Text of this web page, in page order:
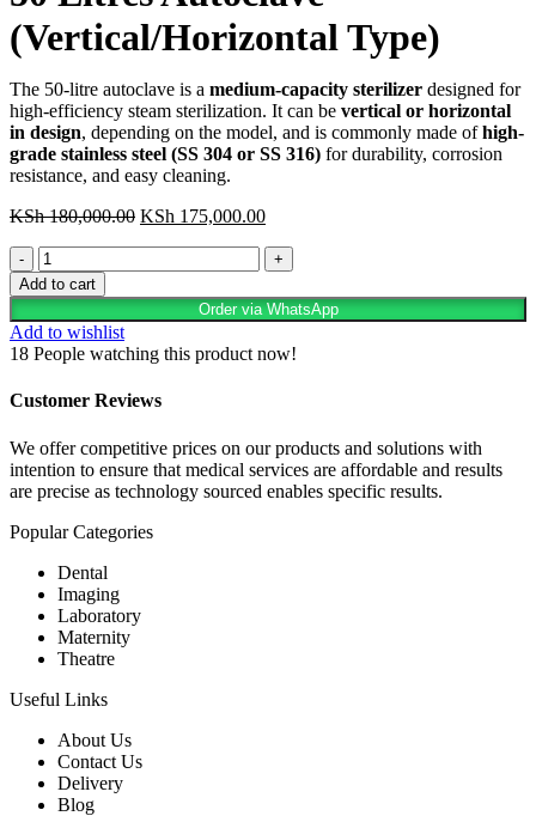
(Vertical/Horizontal Type)
The 50-litre autoclave is a medium-capacity sterilizer designed for
high-efficiency steam sterilization. It can be vertical or horizontal
in design, depending on the model, and is commonly made ofhigh-
grade stainless steel (SS 304 or SS 316) for durability, corrosion
resistance, and easy cleaning.
KSh180,000.00 Original
KSh 175,000.00Current
is:
50
Litres
Autoclave
(Vertical/Horizontal
Type)
quantity
Add to cart
Order via WhatsApp
Add to wishlist
18 People watching this product now!
Customer Reviews
We offer competitive prices on our products and solutions with
intention to ensure that medical services are affordable and results
are precise as technology sourced enables specific results.
Popular Categories
Dental
Imaging
Laboratory
Maternity
Theatre
Useful Links
About Us
Contact Us
Delivery
Blog